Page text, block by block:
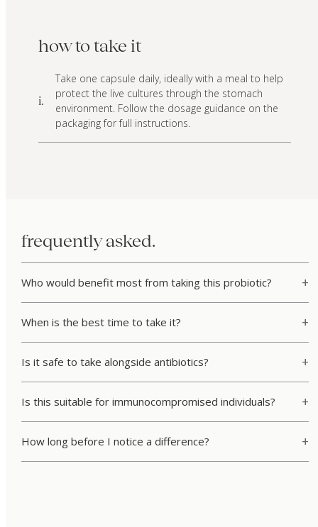
how to take it
i.
Take one capsule daily, ideally with a meal to help
protect the live cultures through the stomach
environment. Follow the dosage guidance on the
packaging for full instructions.
frequently asked.
Who would benefit most from taking this probiotic?
When is the best time to take it?
Is it safe to take alongside antibiotics?
Is this suitable for immunocompromised individuals?
How long before I notice a difference?